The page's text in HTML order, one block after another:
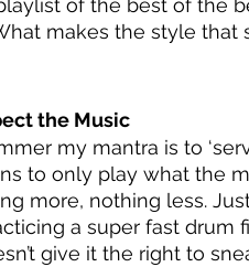
of the best of the
makes the style that
the Music
my mantra is to
to only play what the
more, nothing less.
a super fast drum
give it the right to